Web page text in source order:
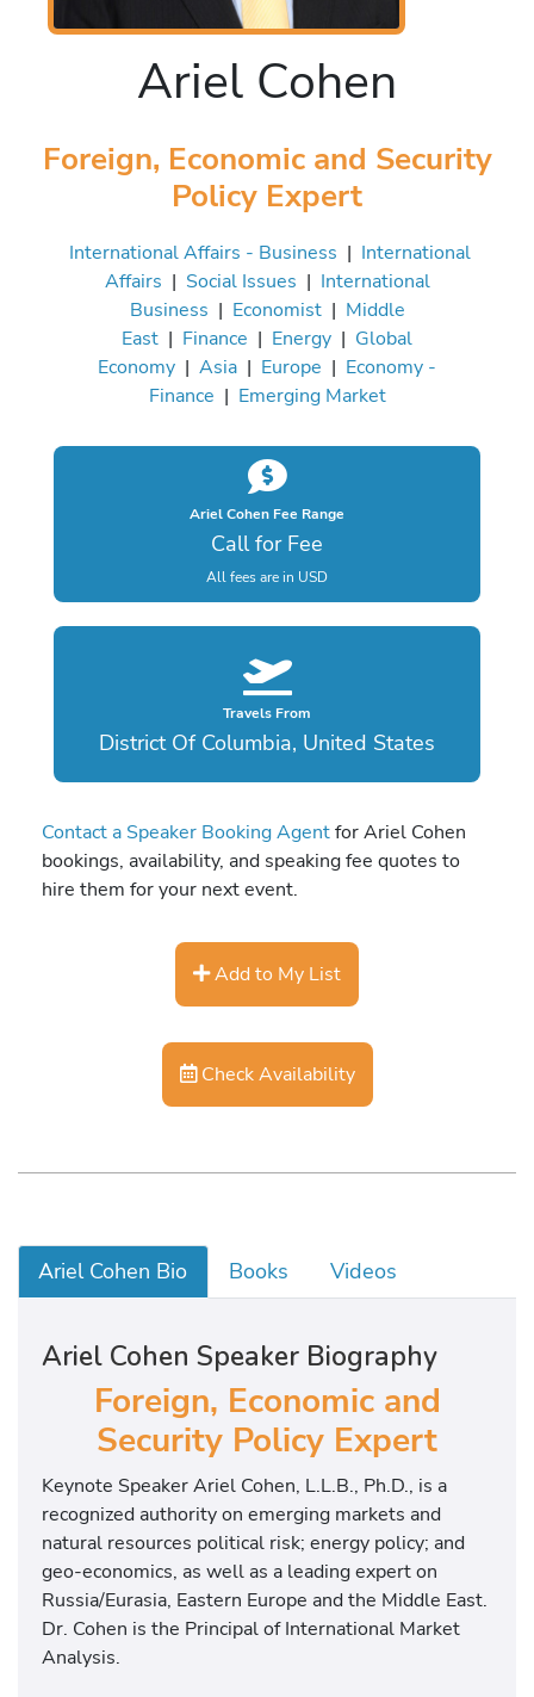
Ariel Cohen
Foreign, Economic and Security
Policy Expert
International Affairs - Business | International
Affairs | Social Issues | International
Business | Economist| Middle
East | Finance | Energy | Global
Economy | Asia | Europe | Economy -
Finance | Emerging Market
Ariel Cohen Fee Range
Call for Fee
All fees are in USD
Travels From
District Of Columbia, United States
Contact a Speaker Booking Agentfor Ariel Cohen
bookings, availability, and speaking fee quotes to
hire them for your next event.
Add to My List
Check Availability
Ariel Cohen Bio Books Videos
Ariel Cohen Speaker Biography
Foreign, Economic and
Security Policy Expert
Keynote Speaker Ariel Cohen, L.L.B., Ph.D., is a
recognized authority on emerging markets and
natural resources political risk; energy policy; and
geo-economics, as well as a leading expert on
Russia/Eurasia, Eastern Europe and the Middle East.
Dr. Cohen is the Principal of International Market
Analysis.